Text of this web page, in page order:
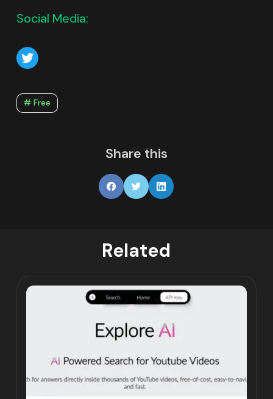
Social Media:
# Free
Share this
Related